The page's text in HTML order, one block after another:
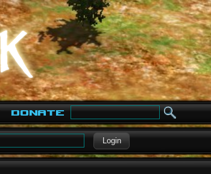
Donate
Login